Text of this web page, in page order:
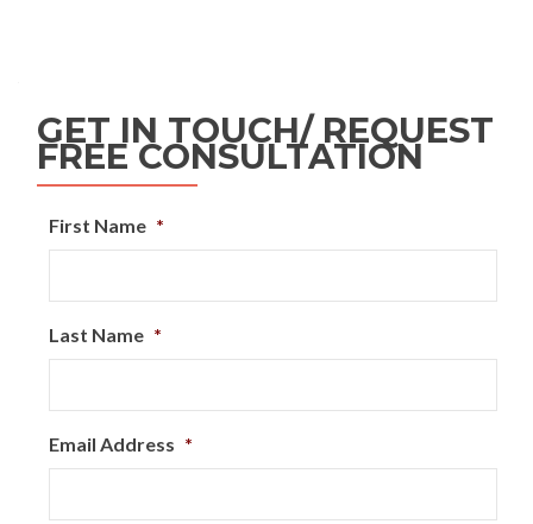
GET IN TOUCH/ REQUEST
FREE CONSULTATION
First Name *
Last Name *
Email Address *